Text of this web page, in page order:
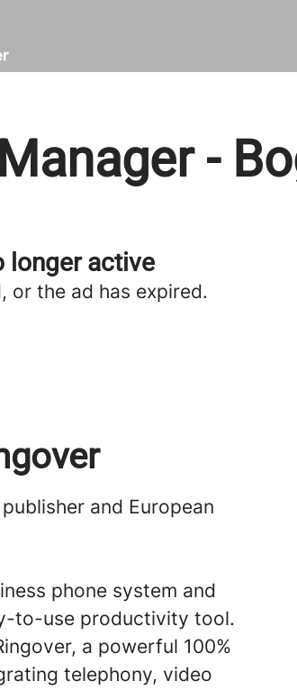
-
longer active
or the ad has expired.
and European
phone system and
to-use productivity tool.
a powerful 100%
telephony, video